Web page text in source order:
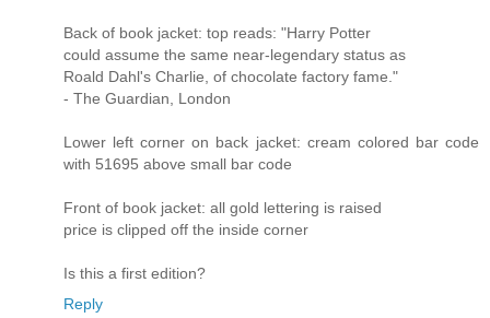
Back of book jacket: top reads: "Harry Potter
could assume the same near-legendary status as
Roald Dahl's Charlie, of chocolate factory fame."
- The Guardian, London
Lower left corner on back jacket: cream colored bar code
with 51695 above small bar code
Front of book jacket: all gold lettering is raised
price is clipped off the inside corner
Is this a first edition?
Reply